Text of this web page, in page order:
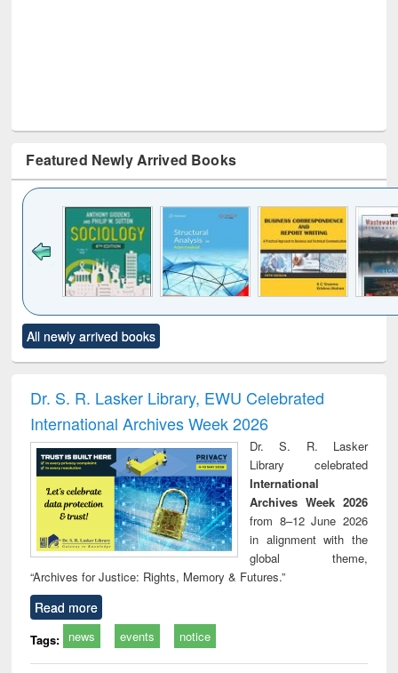
Featured Newly Arrived Books
to see
content):
Title (Click to see
original content):
and report writing
: a practical
approach to
business &
technical
communication
treatment and
reuse
All newly arrived books
Dr. S. R. Lasker Library, EWU Celebrated
International Archives Week 2026
Dr. S. R. Lasker
Library celebrated
International
Archives Week 2026
from 8–12 June 2026
in alignment with the
global theme,
“Archives for Justice: Rights, Memory & Futures.”
Read more
Tags: news events notice